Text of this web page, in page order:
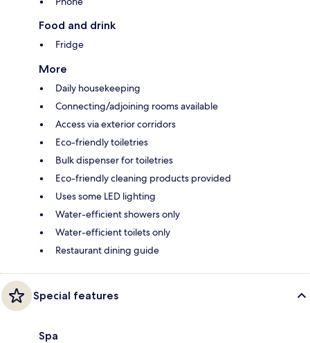
Food and drink
Fridge
More
Daily housekeeping
Connecting/adjoining rooms available
Access via exterior corridors
Eco-friendly toiletries
Bulk dispenser for toiletries
Eco-friendly cleaning products provided
Uses some LED lighting
Water-efficient showers only
Water-efficient toilets only
Restaurant dining guide
Special features
Spa